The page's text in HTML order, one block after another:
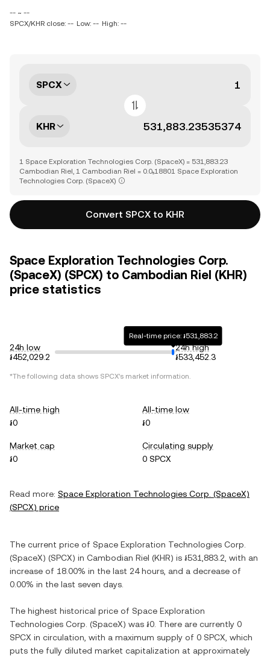
-- ~ --
SPCX/KHR close: -- Low: -- High: --
SPCX
KHR
1 Space Exploration Technologies Corp. (SpaceX) = 531,883.23
Cambodian Riel, 1 Cambodian Riel = 0.0₅18801 Space Exploration
Technologies Corp. (SpaceX)
Convert SPCX to KHR
Space Exploration Technologies Corp.
(SpaceX) (SPCX) to Cambodian Riel (KHR)
price statistics
24h low
៛452,029.2
Real-time price: ៛531,883.2
24h high
៛533,452.3
*The following data shows SPCX's market information.
All-time high
៛0
All-time low
៛0
Market cap
៛0
Circulating supply
0 SPCX
Read more: Space Exploration Technologies Corp. (SpaceX)
(SPCX) price
The current price of Space Exploration Technologies Corp.
(SpaceX) (SPCX) in Cambodian Riel (KHR) is ៛531,883.2 , with an
increase of 18.00% in the last 24 hours, and a decrease of
0.00% in the last seven days.
The highest historical price of Space Exploration
Technologies Corp. (SpaceX) was ៛0 . There are currently 0
SPCX in circulation, with a maximum supply of 0 SPCX , which
puts the fully diluted market capitalization at approximately